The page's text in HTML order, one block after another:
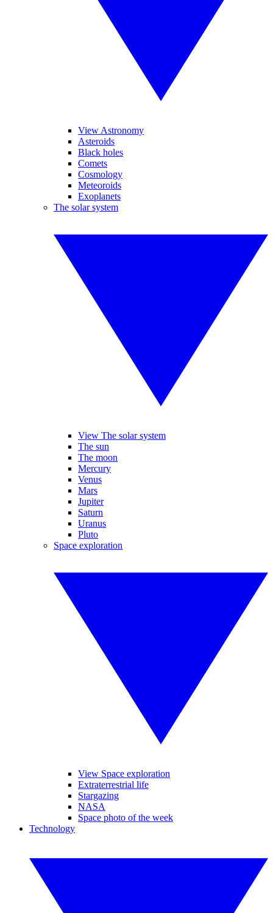
View Astronomy
Asteroids
Black holes
Comets
Cosmology
Meteoroids
Exoplanets
The solar system
View The solar system
The sun
The moon
Mercury
Venus
Mars
Jupiter
Saturn
Uranus
Pluto
Space exploration
View Space exploration
Extraterrestrial life
Stargazing
NASA
Space photo of the week
Technology